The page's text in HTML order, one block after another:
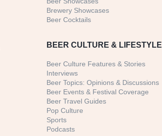
Brewery Showcases
Beer Cocktails
BEER CULTURE & LIFESTYLE
Beer Culture Features & Stories
Interviews
Beer Topics: Opinions & Discussions
Beer Events & Festival Coverage
Beer Travel Guides
Pop Culture
Sports
Podcasts